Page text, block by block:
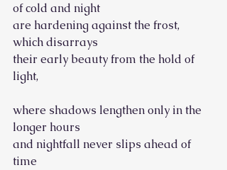
of cold and night
are hardening against the frost,
which disarrays
their early beauty from the hold of
light,
where shadows lengthen only in the
longer hours
and nightfall never slips ahead of
time